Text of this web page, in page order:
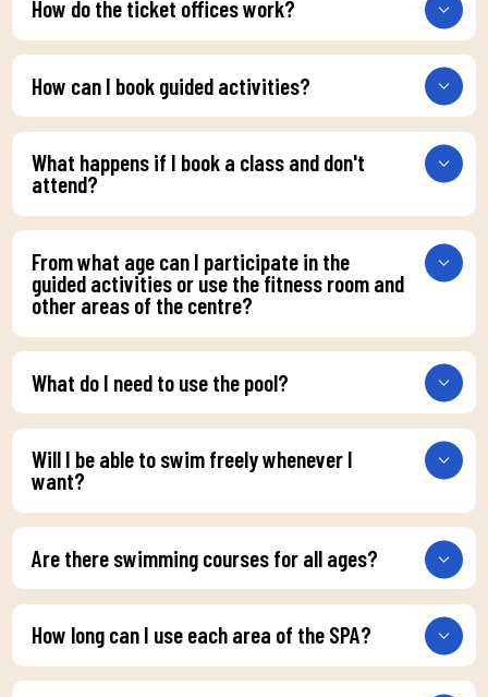
How do the ticket offices work?
How can I book guided activities?
What happens if I book a class and don't
attend?
From what age can I participate in the
guided activities or use the fitness room and
other areas of the centre?
What do I need to use the pool?
Will I be able to swim freely whenever I
want?
Are there swimming courses for all ages?
How long can I use each area of the SPA?